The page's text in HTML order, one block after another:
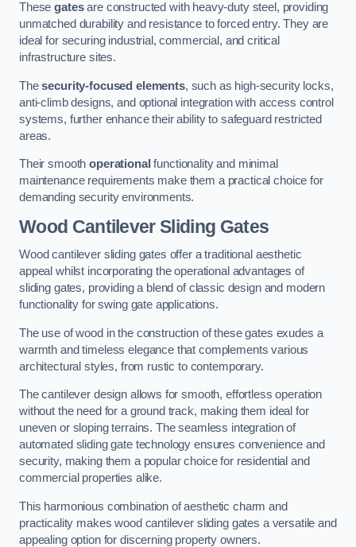
Thesegatesare constructed with heavy-duty steel, providing
unmatched durability and resistance to forced entry. They are
ideal for securing industrial, commercial, and critical
infrastructure sites.
Thesecurity-focused elements, such as high-security locks,
anti-climb designs, and optional integration with access control
systems, further enhance their ability to safeguard restricted
areas.
Their smoothoperational functionality and minimal
maintenance requirements make them a practical choice for
demanding security environments.
Wood Cantilever Sliding Gates
Wood cantilever sliding gates offer a traditional aesthetic
appeal whilst incorporating the operational advantages of
sliding gates, providing a blend of classic design and modern
functionality for swing gate applications.
The use of wood in the construction of these gates exudes a
warmth and timeless elegance that complements various
architectural styles, from rustic to contemporary.
The cantilever design allows for smooth, effortless operation
without the need for a ground track, making them ideal for
uneven or sloping terrains. The seamless integration of
automated sliding gate technology ensures convenience and
security, making them a popular choice for residential and
commercial properties alike.
This harmonious combination of aesthetic charm and
practicality makes wood cantilever sliding gates a versatile and
appealing option for discerning property owners.